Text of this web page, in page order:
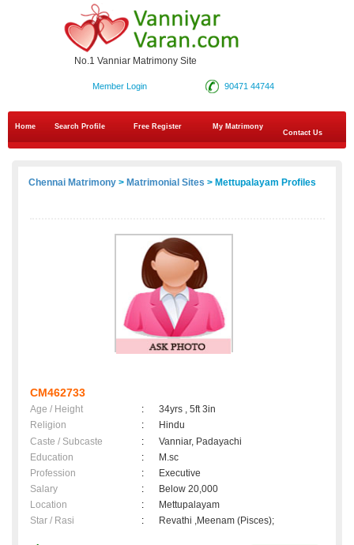
No.1 Vanniar Matrimony Site
90471 44744
Member Login
Home Search Profile Free Register
My Matrimony
Contact Us
Chennai Matrimony > Matrimonial Sites > Mettupalayam Profiles
CM462733
Age / Height :
34yrs , 5ft 3in
Religion
:
Hindu
Caste / Subcaste
:
Vanniar, Padayachi
Education
:
M.sc
Profession
:
Executive
Salary
:
Below 20,000
Location
:
Mettupalayam
Star / Rasi
: Revathi ,Meenam (Pisces);